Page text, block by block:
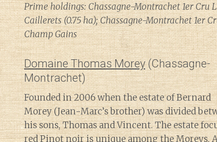
Prime holdings: Chassagne-Montrachet 1er Cru
Caillerets (0.75 ha); Chassagne-Montrachet 1er
Champ Gains
Domaine Thomas Morey(Chassagne-
Montrachet)
Founded in 2006 when the estate of Bernard
Morey (Jean-Marc’s brother) was divided
his sons, Thomas and Vincent. The estate
red Pinot noir is unique among the Moreys.